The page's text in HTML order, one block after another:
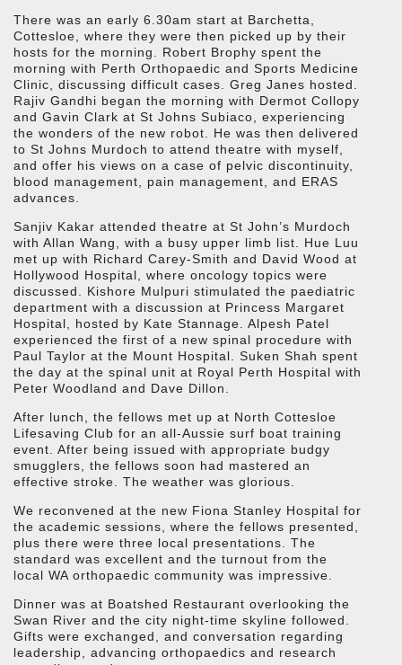
There was an early 6.30am start at Barchetta,
Cottesloe, where they were then picked up by their
hosts for the morning. Robert Brophy spent the
morning with Perth Orthopaedic and Sports Medicine
Clinic, discussing difficult cases. Greg Janes hosted.
Rajiv Gandhi began the morning with Dermot Collopy
and Gavin Clark at St Johns Subiaco, experiencing
the wonders of the new robot. He was then delivered
to St Johns Murdoch to attend theatre with myself,
and offer his views on a case of pelvic discontinuity,
blood management, pain management, and ERAS
advances.
Sanjiv Kakar attended theatre at St John’s Murdoch
with Allan Wang, with a busy upper limb list. Hue Luu
met up with Richard Carey-Smith and David Wood at
Hollywood Hospital, where oncology topics were
discussed. Kishore Mulpuri stimulated the paediatric
department with a discussion at Princess Margaret
Hospital, hosted by Kate Stannage. Alpesh Patel
experienced the first of a new spinal procedure with
Paul Taylor at the Mount Hospital. Suken Shah spent
the day at the spinal unit at Royal Perth Hospital with
Peter Woodland and Dave Dillon.
After lunch, the fellows met up at North Cottesloe
Lifesaving Club for an all-Aussie surf boat training
event. After being issued with appropriate budgy
smugglers, the fellows soon had mastered an
effective stroke. The weather was glorious.
We reconvened at the new Fiona Stanley Hospital for
the academic sessions, where the fellows presented,
plus there were three local presentations. The
standard was excellent and the turnout from the
local WA orthopaedic community was impressive.
Dinner was at Boatshed Restaurant overlooking the
Swan River and the city night-time skyline followed.
Gifts were exchanged, and conversation regarding
leadership, advancing orthopaedics and research